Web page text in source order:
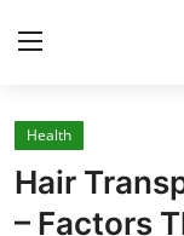
Home
Press Release
Health
Hair
– Factors